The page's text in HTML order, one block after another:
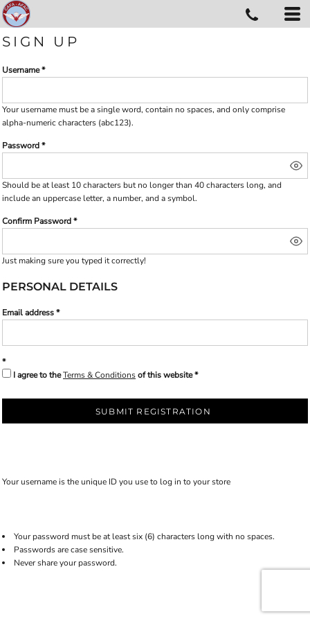
SIGN UP
Username
Your username must be asingle word, contain no spaces, and only comprise
alpha-numeric characters (abc123).
Password
Should be at least 10 characters but no longer than 40 characters long, and
include an uppercase letter, a number, and a symbol.
Confirm Password
Just making sure you typed it correctly!
PERSONAL DETAILS
Email address
I agree to theTerms & Conditionsof this website
SUBMIT REGISTRATION
Your username is the unique ID you use to log in to your store
Your password must be at least six (6) characters long with no spaces.
Passwords are case sensitive.
Never share your password.